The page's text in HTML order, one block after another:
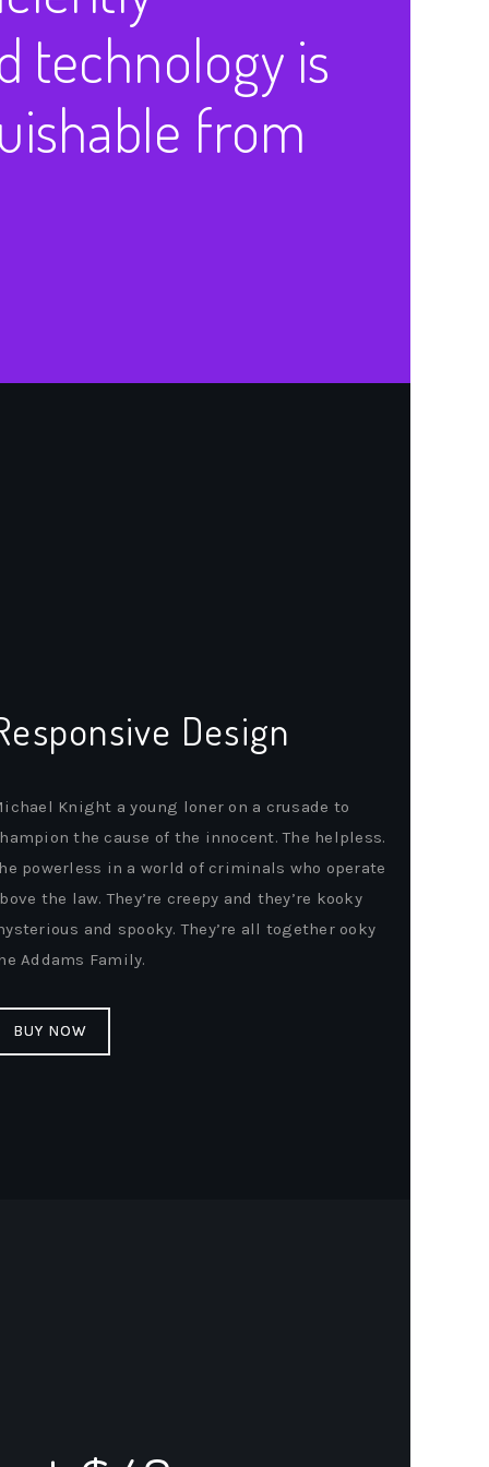
technology is
from
Design
Knight a young loner on a crusade to
the cause of the innocent. The helpless.
powerless in a world of criminals who operate
the law. They’re creepy and they’re kooky
and spooky. They’re all together ooky
Addams Family.
BUY NOW